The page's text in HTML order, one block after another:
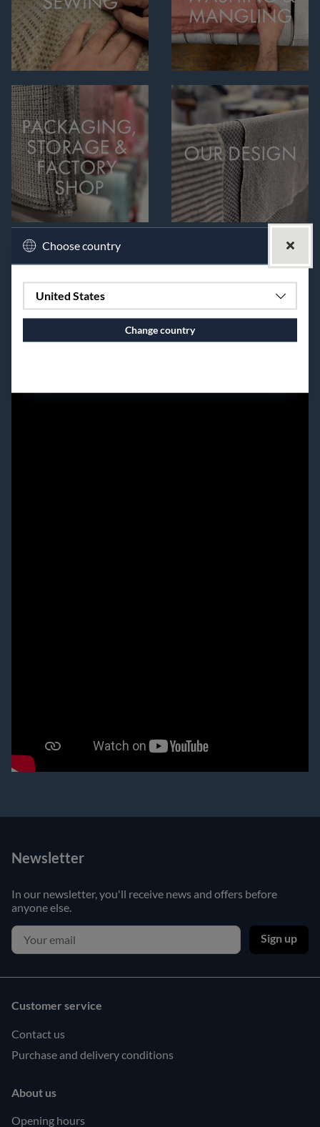
Choose country
United States
Change country
Newsletter
In our newsletter, you'll receive news and offers before
anyone else.
Sign up
Customer service
Contact us
Purchase and delivery conditions
About us
Opening hours